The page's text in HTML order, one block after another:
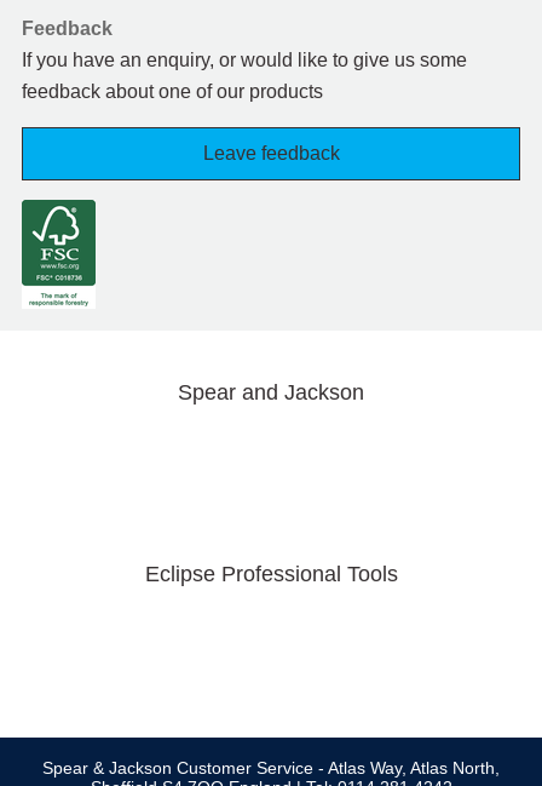
Feedback
If you have an enquiry, or would like to give us some
feedback about one of our products
Leave feedback
Spear and Jackson
Eclipse Professional Tools
Spear & Jackson Customer Service - Atlas Way, Atlas North,